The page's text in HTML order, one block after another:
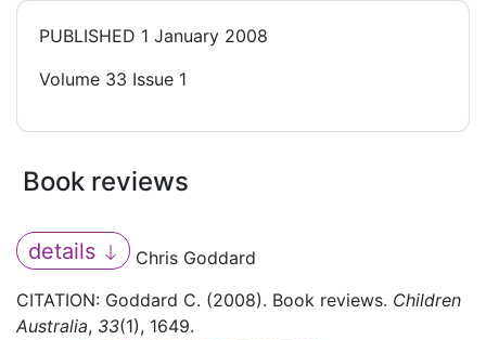
PUBLISHED 1 January 2008
Volume 33 Issue 1
Book reviews
details
Chris Goddard
CITATION: Goddard C. (2008). Book reviews. Children
Australia, 33(1), 1649.